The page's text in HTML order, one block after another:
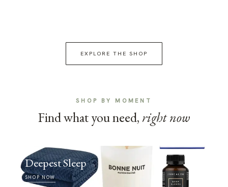
EXPLORE THE SHOP
SHOP BY MOMENT
Find what you need, right now
Deepest Sleep
SHOP NOW